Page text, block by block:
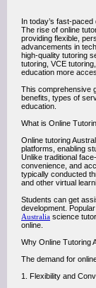
In today’s fast-
The rise of online
providing flexible,
advancements in
high-quality tutoring
tutoring, VCE
education more
This comprehensive
benefits, types of
education.
What is Online
Online tutoring
platforms, enabling
Unlike traditional
convenience, and
typically conducted
and other virtual
Students can get
development.
Australia science
online.
Why Online Tutoring
The demand for
1. Flexibility and